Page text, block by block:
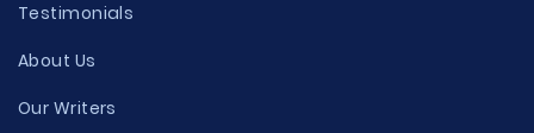
Testimonials
About Us
Our Writers